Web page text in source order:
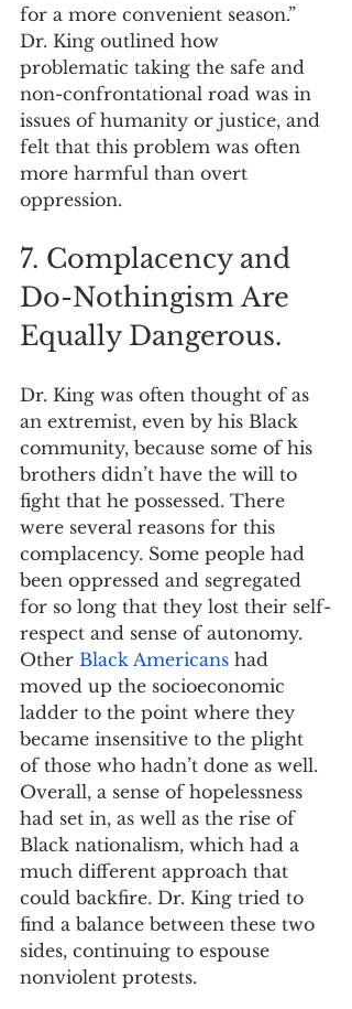
for a more convenient season.”
Dr. King outlined how
problematic taking the safe and
non-confrontational road was in
issues of humanity or justice, and
felt that this problem was often
more harmful than overt
oppression.
7. Complacency and
Do-Nothingism Are
Equally Dangerous.
Dr. King was often thought of as
an extremist, even by his Black
community, because some of his
brothers didn’t have the will to
fight that he possessed. There
were several reasons for this
complacency. Some people had
been oppressed and segregated
for so long that they lost their self-
respect and sense of autonomy.
Other Black Americans had
moved up the socioeconomic
ladder to the point where they
became insensitive to the plight
of those who hadn’t done as well.
Overall, a sense of hopelessness
had set in, as well as the rise of
Black nationalism, which had a
much different approach that
could backfire. Dr. King tried to
find a balance between these two
sides, continuing to espouse
nonviolent protests.